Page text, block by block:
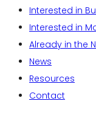
Interested in
Interested in
Already in the
News
Resources
Contact